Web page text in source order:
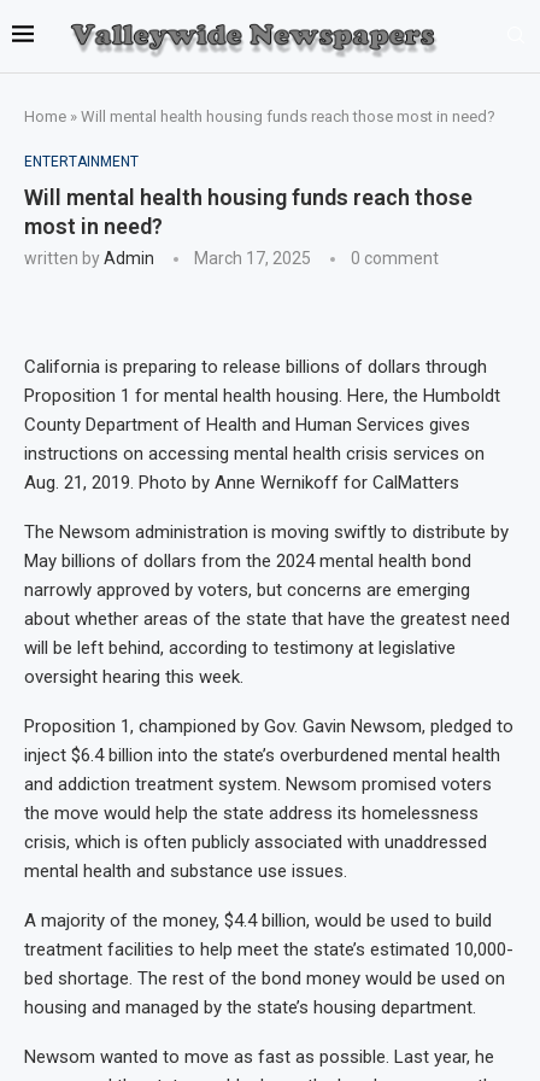
Home » Will mental health housing funds reach those most in need?
ENTERTAINMENT
Will mental health housing funds reach those
most in need?
written byAdmin March 17, 2025 0 comment
California is preparing to release billions of dollars through
Proposition 1 for mental health housing. Here, the Humboldt
County Department of Health and Human Services gives
instructions on accessing mental health crisis services on
Aug. 21, 2019. Photo by Anne Wernikoff for CalMatters
The Newsom administration is moving swiftly to distribute by
May billions of dollars from the 2024 mental health bond
narrowly approved by voters, but concerns are emerging
about whether areas of the state that have the greatest need
will be left behind, according to testimony at legislative
oversight hearing this week.
Proposition 1, championed by Gov. Gavin Newsom, pledged to
inject $6.4 billion into the state’s overburdened mental health
and addiction treatment system. Newsom promised voters
the move would help the state address its homelessness
crisis, which is often publicly associated with unaddressed
mental health and substance use issues.
A majority of the money, $4.4 billion, would be used to build
treatment facilities to help meet the state’s estimated 10,000-
bed shortage. The rest of the bond money would be used on
housing and managed by the state’s housing department.
Newsom wanted to move as fast as possible. Last year, he